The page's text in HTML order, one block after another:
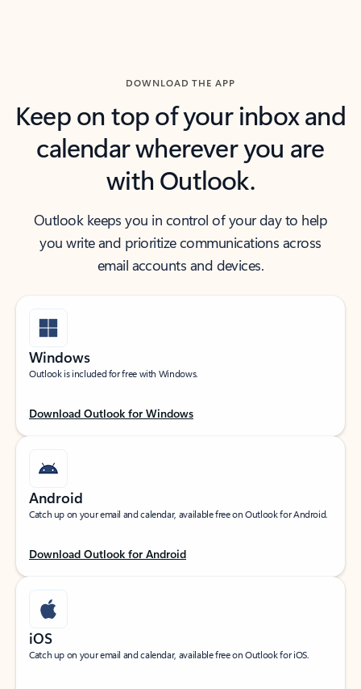
DOWNLOAD THE APP
Keep on top of your inbox and
calendar wherever you are
with Outlook.
Outlook keeps you in control of your day to help
you write and prioritize communications across
email accounts and devices.
Windows
Outlook is included for free with Windows.
Download Outlook for Windows
Android
Catch up on your email and calendar, available free on Outlook for Android.
Download Outlook for Android
iOS
Catch up on your email and calendar, available free on Outlook for iOS.